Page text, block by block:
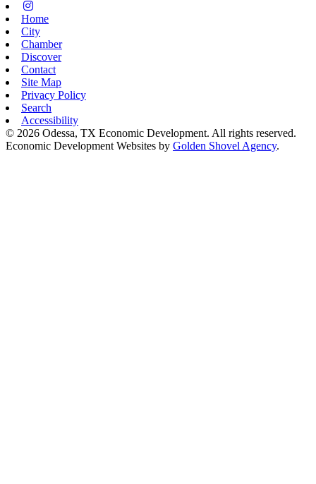
Home
City
Chamber
Discover
Contact
Site Map
Privacy Policy
Search
Accessibility
© 2026 Odessa, TX Economic Development. All rights reserved.
Economic Development Websites by Golden Shovel Agency.